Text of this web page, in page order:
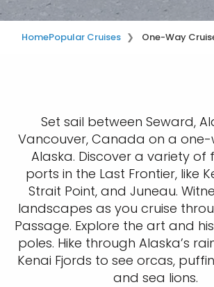
HomePopular Cruises One-Way
Set sail between Seward,
Vancouver, Canada on a
Alaska. Discover a variety of
ports in the Last Frontier, like
Strait Point, and Juneau.
landscapes as you cruise
Passage. Explore the art and
poles. Hike through Alaska’s
Kenai Fjords to see orcas,
and sea lions.